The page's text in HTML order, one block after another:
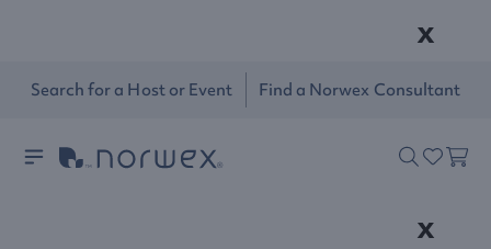
x
Search for a Host or Event Find a Norwex Consultant
x